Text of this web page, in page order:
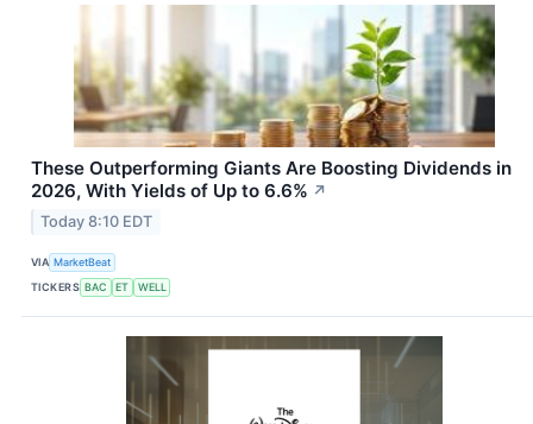
These Outperforming Giants Are Boosting Dividends in
2026, With Yields of Up to 6.6% ↗
Today 8:10 EDT
VIA MarketBeat
TICKERS BAC ET WELL